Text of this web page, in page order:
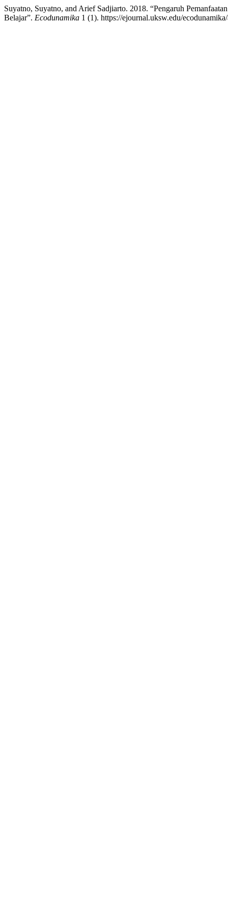
Suyatno, Suyatno, and Arief Sadjiarto. 2018. “Pengaruh
Belajar”. Ecodunamika 1 (1). https://ejournal.uksw.edu/